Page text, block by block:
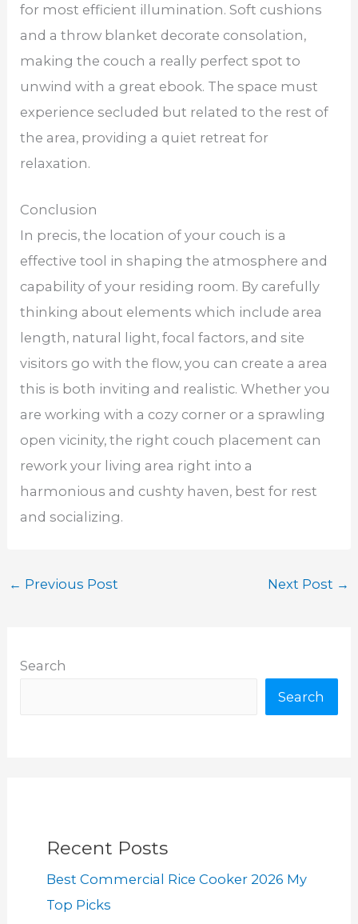
for most efficient illumination. Soft cushions
and a throw blanket decorate consolation,
making the couch a really perfect spot to
unwind with a great ebook. The space must
experience secluded but related to the rest of
the area, providing a quiet retreat for
relaxation.
Conclusion
In precis, the location of your couch is a
effective tool in shaping the atmosphere and
capability of your residing room. By carefully
thinking about elements which include area
length, natural light, focal factors, and site
visitors go with the flow, you can create a area
this is both inviting and realistic. Whether you
are working with a cozy corner or a sprawling
open vicinity, the right couch placement can
rework your living area right into a
harmonious and cushty haven, best for rest
and socializing.
← Previous Post Next Post →
Search
Search
Recent Posts
Best Commercial Rice Cooker 2026 My
Top Picks